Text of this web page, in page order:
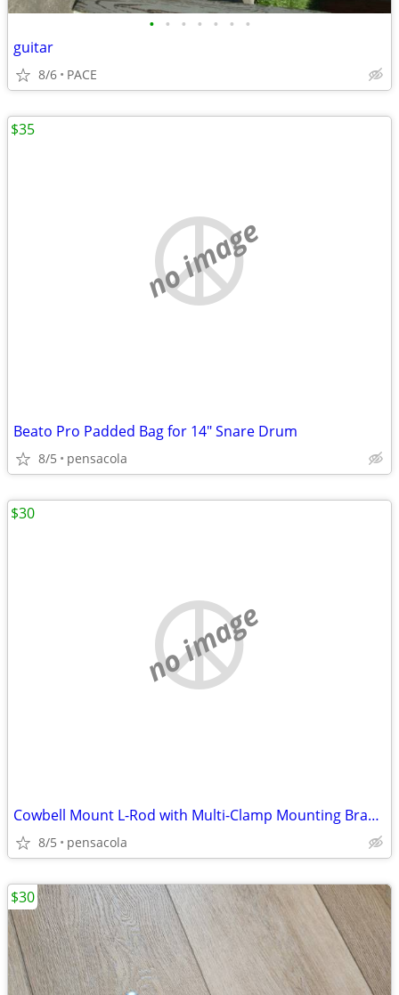
• • • • • • •
guitar
8/6 PACE
no image
Beato Pro Padded Bag for 14" Snare Drum
8/5 pensacola
$35
no image
Cowbell Mount L-Rod with Multi-Clamp Mounting Bracket for Percussion
8/5 pensacola
$30
$30